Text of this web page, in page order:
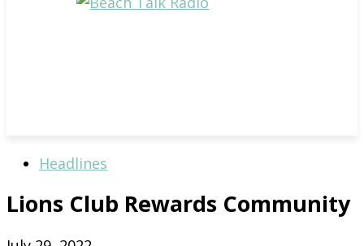
Headlines
Lions Club Rewards Community